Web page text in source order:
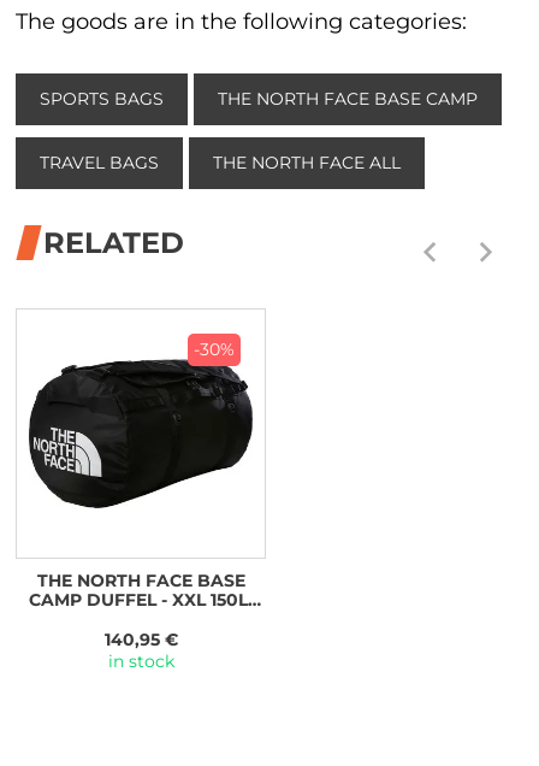
The goods are in the following categories:
SPORTS BAGS THE NORTH FACE BASE CAMP
TRAVEL BAGS THE NORTH FACE ALL
RELATED
-30%
THE NORTH FACE BASE
CAMP DUFFEL - XXL 150L,
140,95 €
in stock